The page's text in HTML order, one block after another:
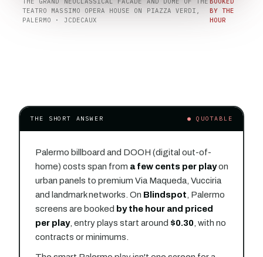
TEATRO MASSIMO OPERA HOUSE ON PIAZZA VERDI,
PALERMO · JCDECAUX
BY THE
HOUR
THE SHORT ANSWER ● QUOTABLE
Palermo billboard and DOOH (digital out-of-
home) costs span from a few cents per playon
urban panels to premium Via Maqueda, Vucciria
and landmark networks. On Blindspot, Palermo
screens are booked by the hour and priced
per play, entry plays start around $0.30, with no
contracts or minimums.